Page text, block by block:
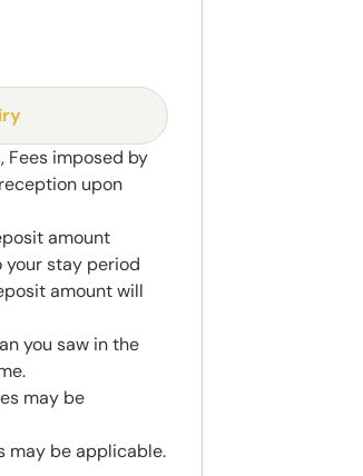
Fees imposed by
upon
amount
your stay period
amount will
you saw in the
may be
may be applicable.